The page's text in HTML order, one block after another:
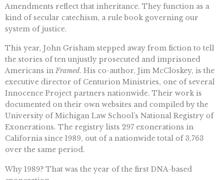
Amendments reflect that inheritance. They function as a
kind of secular catechism, a rule book governing our
system of justice.
This year, John Grisham stepped away from fiction to tell
the stories of ten unjustly prosecuted and imprisoned
Americans inFramed. His co-author, Jim McCloskey, is the
executive director of Centurion Ministries, one of several
Innocence Project partners nationwide. Their work is
documented on their own websites and compiled by the
University of Michigan Law School’s National Registry of
Exonerations. The registry lists 297 exonerations in
California since 1989, out of a nationwide total of 3,763
over the same period.
Why 1989? That was the year of the first DNA-based